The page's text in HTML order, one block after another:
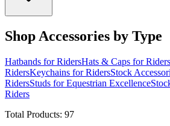
Shop Accessories by Type
Hatbands for RidersHats & Caps for Riders
RidersKeychains for RidersStock
RidersStuds for Equestrian Excellence
Riders
Total Products: 97